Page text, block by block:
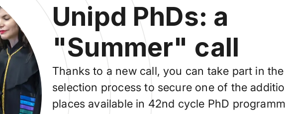
Unipd PhDs: a
"Summer" call
Thanks to a new call, you can take part in the
selection process to secure one of the
places available in 42nd cycle PhD